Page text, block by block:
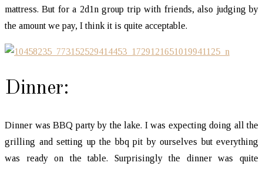
mattress. But for a 2d1n group trip with friends, also judging by
the amount we pay, I think it is quite acceptable.
Dinner:
Dinner was BBQ party by the lake. I was expecting doing all the
grilling and setting up the bbq pit by ourselves but everything
was ready on the table. Surprisingly the dinner was quite